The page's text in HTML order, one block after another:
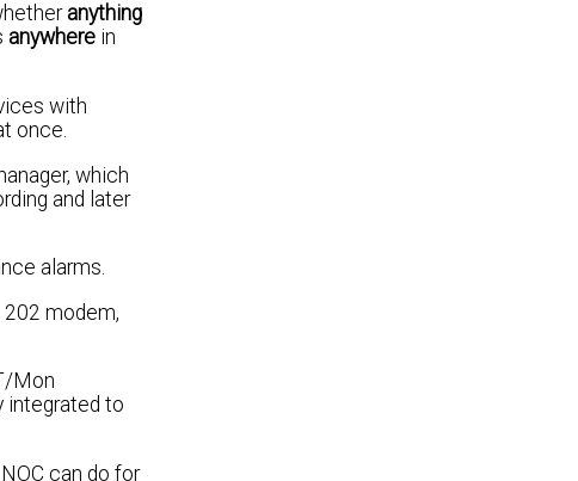
anything
anywhere in
with
once.
which
and later
alarms.
modem,
Mon
integrated to
can do for